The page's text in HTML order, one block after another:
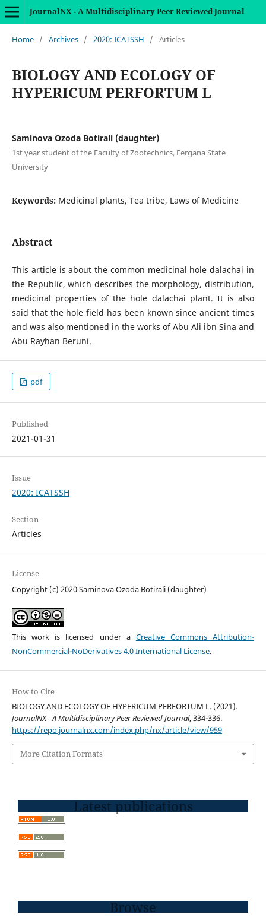
JournalNX - A Multidisciplinary Peer Reviewed Journal
Home / Archives / 2020: ICATSSH / Articles
BIOLOGY AND ECOLOGY OF
HYPERICUM PERFORTUM L
Saminova Ozoda Botirali (daughter)
1st year student of the Faculty of Zootechnics, Fergana State
University
Keywords: Medicinal plants, Tea tribe, Laws of Medicine
Abstract
This article is about the common medicinal hole dalachai in
the Republic, which describes the morphology, distribution,
medicinal properties of the hole dalachai plant. It is also
said that the hole field has been known since ancient times
and was also mentioned in the works of Abu Ali ibn Sina and
Abu Rayhan Beruni.
pdf
Published
2021-01-31
Issue
2020: ICATSSH
Section
Articles
License
Copyright (c) 2020 Saminova Ozoda Botirali (daughter)
This work is licensed under a Creative Commons Attribution-
NonCommercial-NoDerivatives 4.0 International License.
How to Cite
BIOLOGY AND ECOLOGY OF HYPERICUM PERFORTUM L. (2021).
JournalNX - A Multidisciplinary Peer Reviewed Journal, 334-336.
https://repo.journalnx.com/index.php/nx/article/view/959
More Citation Formats
Latest publications
Browse